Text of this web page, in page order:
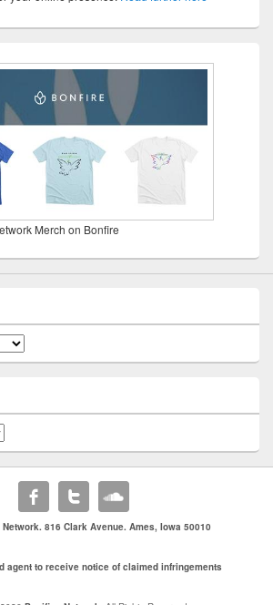
Merch on Bonfire
816 Clark Avenue. Ames, Iowa 50010
agent to receive notice of claimed infringements